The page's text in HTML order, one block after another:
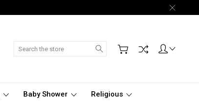
Search
Baby Shower Religious